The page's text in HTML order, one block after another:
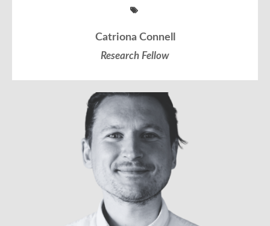
Catriona Connell
Research Fellow